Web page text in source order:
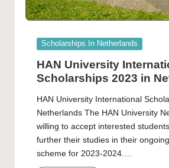
Posted
Scholarships In Netherlands
HAN University
Scholarships 2023 in
HAN University International
Netherlands The HAN University
willing to accept interested
further their studies in their
scheme for 2023-2024.…